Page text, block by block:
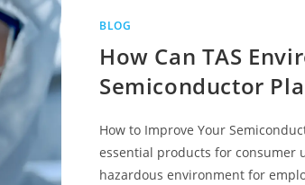
BLOG
How Can TAS
Semiconductor
How to Improve Your
essential products for consumer
hazardous environment for